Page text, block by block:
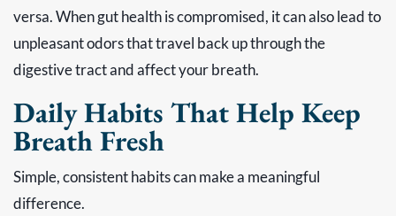
versa. When gut health is compromised, it can also lead to
unpleasant odors that travel back up through the
digestive tract and affect your breath.
Daily Habits That Help Keep
Breath Fresh
Simple, consistent habits can make a meaningful
difference.